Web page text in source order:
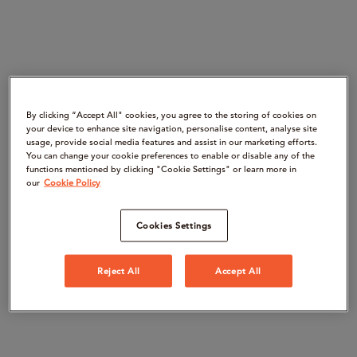
By clicking “Accept All" cookies, you agree to the storing of cookies on
your device to enhance site navigation, personalise content, analyse site
usage, provide social media features and assist in our marketing efforts.
You can change your cookie preferences to enable or disable any of the
functions mentioned by clicking "Cookie Settings" or learn more in
our Cookie Policy
Cookies Settings
Reject All Accept All